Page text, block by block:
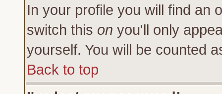
In your profile you will find an
switch this on you'll only
yourself. You will be counted
Back to top